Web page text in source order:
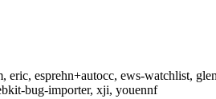
eric, esprehn+autocc, ews-watchlist,
bug-importer, xji, youennf